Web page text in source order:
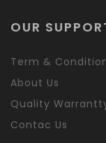
OUR
Term &
About Us
Quality
Contac Us